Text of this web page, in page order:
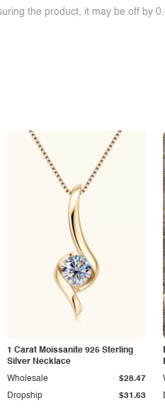
the product, it may be off by
1 Carat Moissanite 925 Sterling
Silver Necklace
Dropship $31.63
Wholesale $28.47